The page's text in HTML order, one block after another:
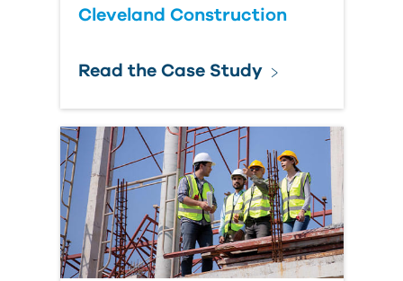
Cleveland Construction
Read the Case Study